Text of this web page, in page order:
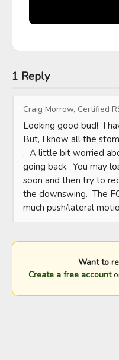
1 Reply
Craig Morrow, Certified
Looking good bud!  I
But, I know all the
.  A little bit worried
going back.  You may
soon and then try to
the downswing.  The
much push/lateral
Want to
Create a free account